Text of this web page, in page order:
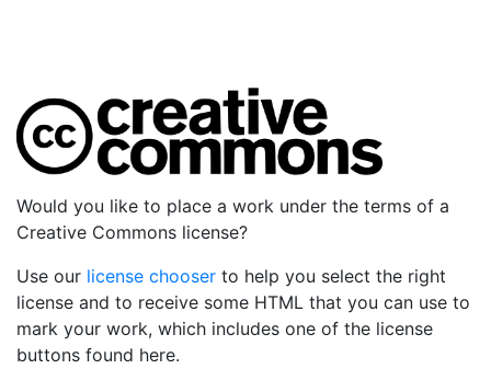
Would you like to place a work under the terms of a
Creative Commons license?
Use our license chooser to help you select the right
license and to receive some HTML that you can use to
mark your work, which includes one of the license
buttons found here.